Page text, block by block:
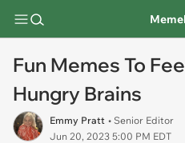
Fun Memes To
Hungry Brains
Emmy Pratt • Senior Editor
Jun 20, 2023 5:00 PM EDT